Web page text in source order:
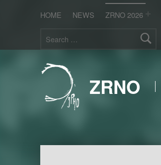
HOME NEWS ZRNO 2026
ZRNO